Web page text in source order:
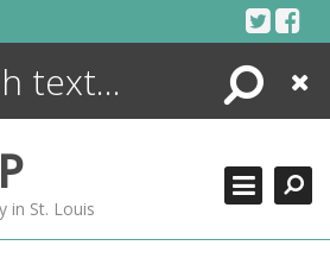
Search
Close
P
in St. Louis
ENCYCLOPEDIA
MORE +